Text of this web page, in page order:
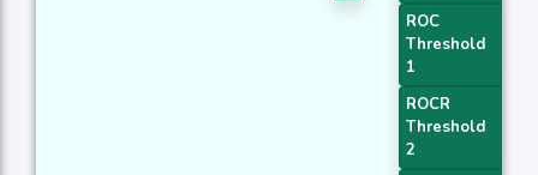
ROC
Threshold
1
ROCR
Threshold
2